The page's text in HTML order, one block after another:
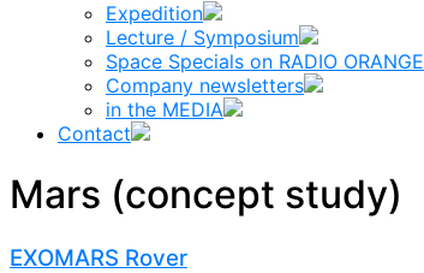
Expedition
Lecture / Symposium
Space Specials on RADIO ORANGE
Company newsletters
in the MEDIA
Contact
Mars (concept study)
EXOMARS Rover